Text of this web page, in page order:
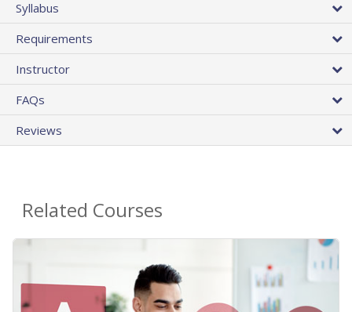
Syllabus
Requirements
Instructor
FAQs
Reviews
Related Courses